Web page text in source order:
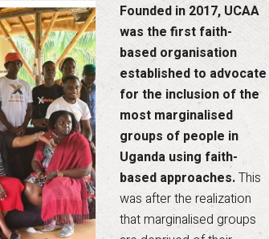
Founded in 2017, UCAA
was the first faith-
based organisation
established to advocate
for the inclusion of the
most marginalised
groups of people in
Uganda using faith-
based approaches.This
was after the realization
that marginalised groups